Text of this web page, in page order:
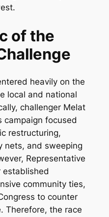
of the
heavily on the
local and national
challenger Melat
campaign focused
restructuring,
nets, and sweeping
Representative
established
community ties,
to counter
Therefore, the race